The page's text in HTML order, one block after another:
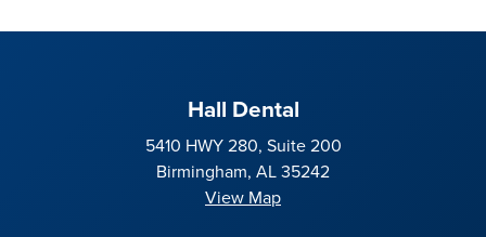
Hall Dental
5410 HWY 280, Suite 200
Birmingham, AL 35242
View Map